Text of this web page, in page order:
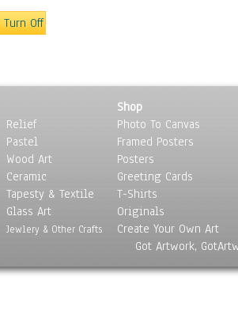
Turn Off
Relief
Pastel
Wood Art
Ceramic
Tapesty & Textile
Glass Art
Jewlery & Other Crafts
Shop
Photo To Canvas
Framed Posters
Posters
Greeting Cards
T-Shirts
Originals
Create Your Own Art
Got Artwork,